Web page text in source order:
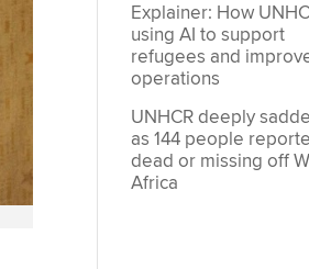
Explainer: How
using AI to support
refugees and
operations
UNHCR deeply
as 144 people
dead or missing off
Africa